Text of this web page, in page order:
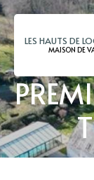
LES HAUTS DE
MAISON DE